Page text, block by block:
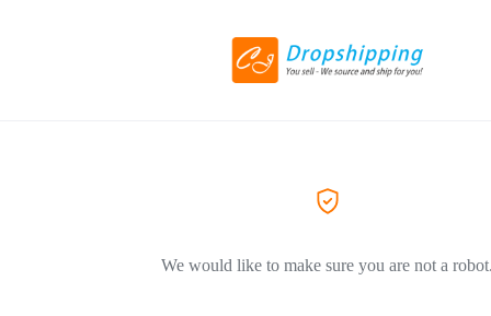
We would like to make sure you are not a